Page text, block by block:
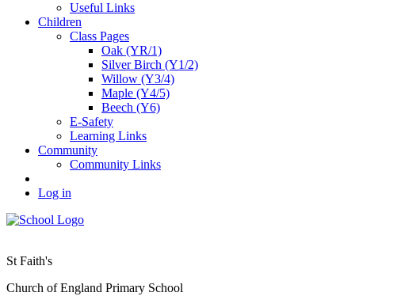
Useful Links
Children
Class Pages
Oak (YR/1)
Silver Birch (Y1/2)
Willow (Y3/4)
Maple (Y4/5)
Beech (Y6)
E-Safety
Learning Links
Community
Community Links
Log in
St Faith's
Church of England Primary School